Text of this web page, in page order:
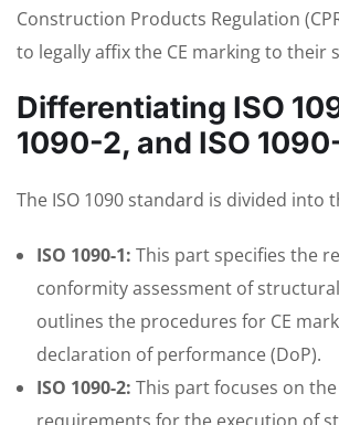
Construction Products Regulation
to legally affix the CE marking to their
Differentiating ISO
1090-2, and ISO
The ISO 1090 standard is divided into
ISO 1090-1: This part specifies the
conformity assessment of
outlines the procedures for CE
declaration of performance (DoP).
ISO 1090-2: This part focuses on